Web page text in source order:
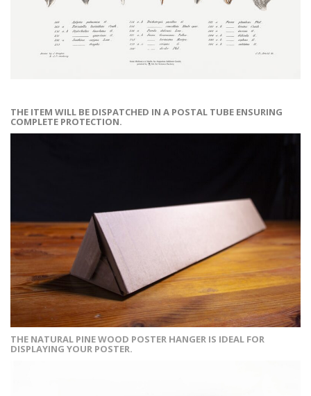
THE ITEM WILL BE DISPATCHED IN A POSTAL TUBE ENSURING
COMPLETE PROTECTION.
THE NATURAL PINE WOOD POSTER HANGER IS IDEAL FOR
DISPLAYING YOUR POSTER.